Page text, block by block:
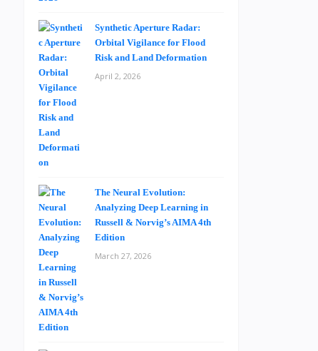
Synthetic Aperture Radar:
Orbital Vigilance for Flood
Risk and Land Deformation
April 2, 2026
The Neural Evolution:
Analyzing Deep Learning in
Russell & Norvig’s AIMA 4th
Edition
March 27, 2026